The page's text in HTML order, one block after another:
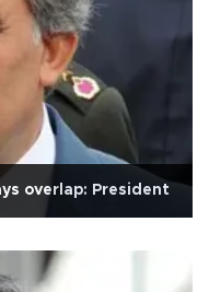
overlap: President